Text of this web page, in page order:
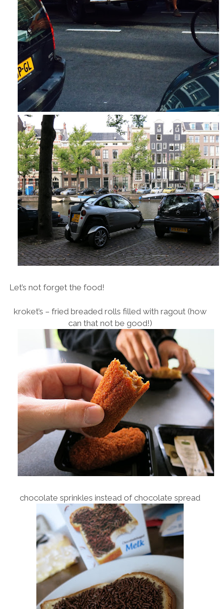
Let’s not forget the food!
kroket’s – fried breaded rolls filled with ragout (how
can that not be good!)
chocolate sprinkles instead of chocolate spread